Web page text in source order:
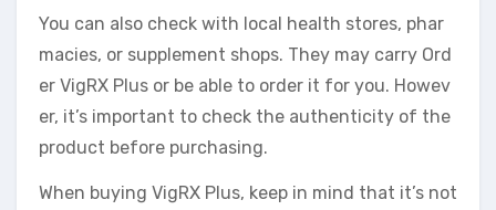
You can also check with local health stores, phar
macies, or supplement shops. They may carry Ord
er VigRX Plus or be able to order it for you. Howev
er, it’s important to check the authenticity of the
product before purchasing.
When buying VigRX Plus, keep in mind that it’s not